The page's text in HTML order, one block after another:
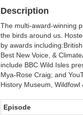
Description
The multi-award-winning
the birds around us.
by awards
Best New Voice, &
include BBC Wild Isles
Mya-Rose Craig; and
History Museum,
Episode